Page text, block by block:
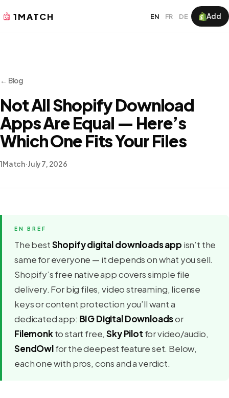
1MATCH EN FR DE Add
← Blog
Not All Shopify Download
Apps Are Equal — Here’s
Which One Fits Your Files
1Match·July 7, 2026
The bestShopify digital downloads app isn’t the
same for everyone — it depends on what you sell.
Shopify’s free native app covers simple file
delivery. For big files, video streaming, license
keys or content protection you’ll want a
dedicated app: BIG Digital Downloadsor
Filemonkto start free,Sky Pilot for video/audio,
SendOwlfor the deepest feature set. Below,
each one with pros, cons and a verdict.